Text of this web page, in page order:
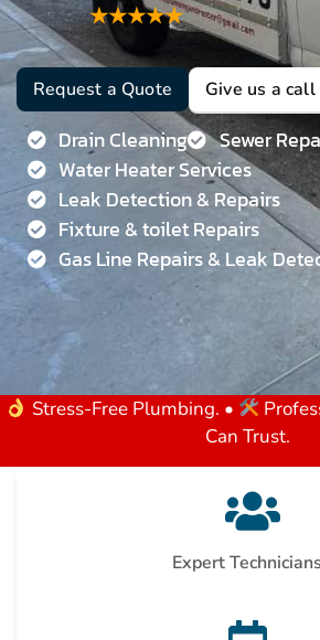
★★★★★
Request a Quote Give us a call
Drain Cleaning
Sewer
Water Heater Services
Leak Detection & Repairs
Fixture & toilet Repairs
Gas Line Repairs & Leak
Stress-Free Plumbing. •
Can Trust.
Expert Technicians